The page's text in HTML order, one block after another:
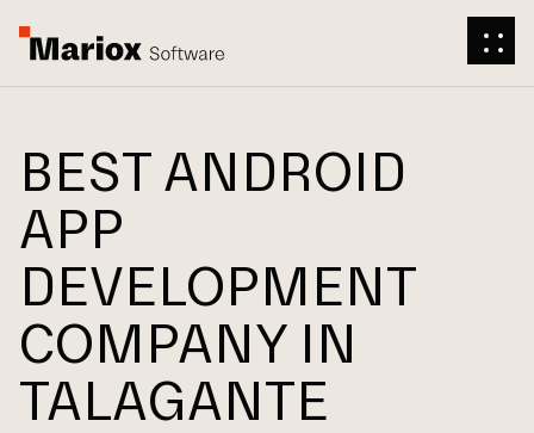
BEST ANDROID
APP
DEVELOPMENT
COMPANY IN
TALAGANTE